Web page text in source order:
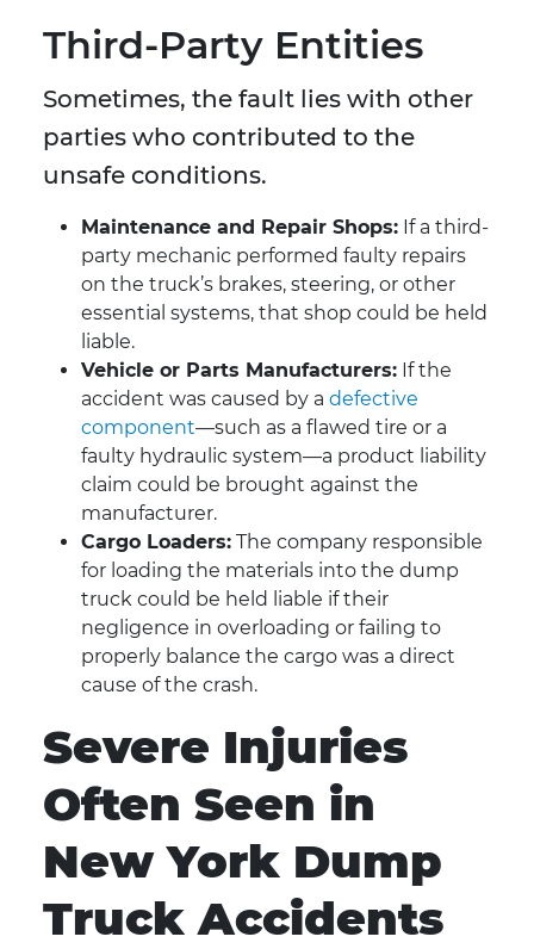
Third-Party Entities
Sometimes, the fault lies with other
parties who contributed to the
unsafe conditions.
Maintenance and Repair Shops: If a third-
party mechanic performed faulty repairs
on the truck’s brakes, steering, or other
essential systems, that shop could be held
liable.
Vehicle or Parts Manufacturers: If the
accident was caused by a defective
component—such as a flawed tire or a
faulty hydraulic system—a product liability
claim could be brought against the
manufacturer.
Cargo Loaders: The company responsible
for loading the materials into the dump
truck could be held liable if their
negligence in overloading or failing to
properly balance the cargo was a direct
cause of the crash.
Severe Injuries
Often Seen in
New York Dump
Truck Accidents